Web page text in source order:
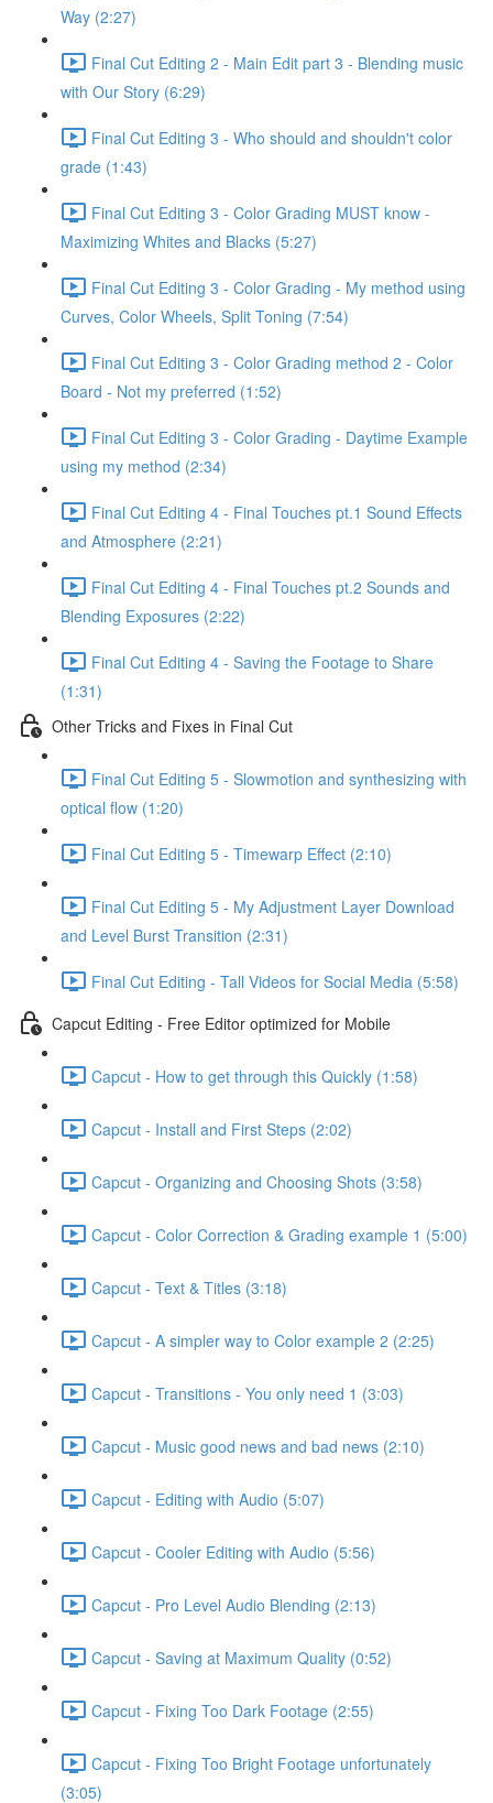
Way (2:27)
Final Cut Editing 2 - Main Edit part 3 - Blending music
with Our Story (6:29)
Final Cut Editing 3 - Who should and shouldn't color
grade (1:43)
Final Cut Editing 3 - Color Grading MUST know -
Maximizing Whites and Blacks (5:27)
Final Cut Editing 3 - Color Grading - My method using
Curves, Color Wheels, Split Toning (7:54)
Final Cut Editing 3 - Color Grading method 2 - Color
Board - Not my preferred (1:52)
Final Cut Editing 3 - Color Grading - Daytime Example
using my method (2:34)
Final Cut Editing 4 - Final Touches pt.1 Sound Effects
and Atmosphere (2:21)
Final Cut Editing 4 - Final Touches pt.2 Sounds and
Blending Exposures (2:22)
Final Cut Editing 4 - Saving the Footage to Share
(1:31)
Other Tricks and Fixes in Final Cut
Final Cut Editing 5 - Slowmotion and synthesizing with
optical flow (1:20)
Final Cut Editing 5 - Timewarp Effect (2:10)
Final Cut Editing 5 - My Adjustment Layer Download
and Level Burst Transition (2:31)
Final Cut Editing - Tall Videos for Social Media (5:58)
Capcut Editing - Free Editor optimized for Mobile
Capcut - How to get through this Quickly (1:58)
Capcut - Install and First Steps (2:02)
Capcut - Organizing and Choosing Shots (3:58)
Capcut - Color Correction & Grading example 1 (5:00)
Capcut - Text & Titles (3:18)
Capcut - A simpler way to Color example 2 (2:25)
Capcut - Transitions - You only need 1 (3:03)
Capcut - Music good news and bad news (2:10)
Capcut - Editing with Audio (5:07)
Capcut - Cooler Editing with Audio (5:56)
Capcut - Pro Level Audio Blending (2:13)
Capcut - Saving at Maximum Quality (0:52)
Capcut - Fixing Too Dark Footage (2:55)
Capcut - Fixing Too Bright Footage unfortunately
(3:05)